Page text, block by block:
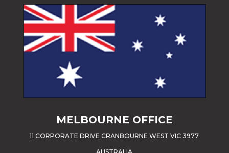
MELBOURNE OFFICE
11 CORPORATE DRIVE CRANBOURNE WEST VIC 3977